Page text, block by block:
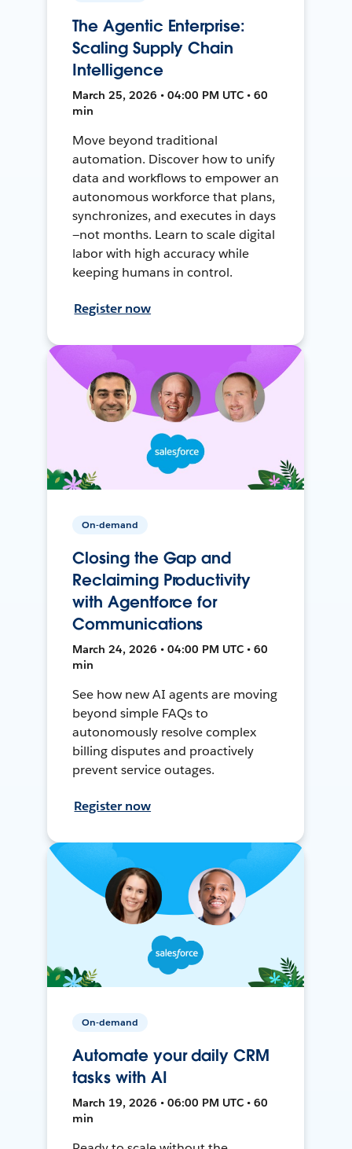
The Agentic Enterprise:
Scaling Supply Chain
Intelligence
March 25, 2026 • 04:00 PM UTC • 60
min
Move beyond traditional
automation. Discover how to unify
data and workflows to empower an
autonomous workforce that plans,
synchronizes, and executes in days
—not months. Learn to scale digital
labor with high accuracy while
keeping humans in control.
Register now
On-demand
Closing the Gap and
Reclaiming Productivity
with Agentforce for
Communications
March 24, 2026 • 04:00 PM UTC • 60
min
See how new AI agents are moving
beyond simple FAQs to
autonomously resolve complex
billing disputes and proactively
prevent service outages.
Register now
On-demand
Automate your daily CRM
tasks with AI
March 19, 2026 • 06:00 PM UTC • 60
min